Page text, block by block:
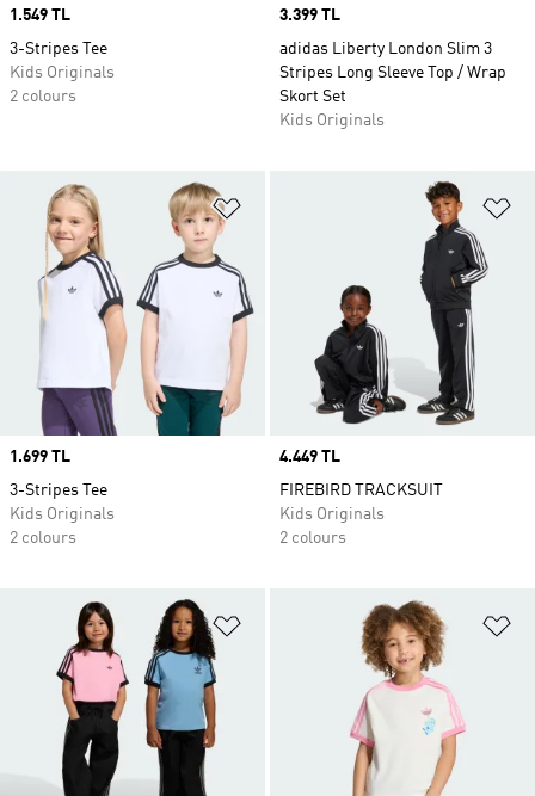
Price
1.549 TL
3-Stripes Tee
Kids Originals
2 colours
Price
3.399 TL
adidas Liberty London Slim 3
Stripes Long Sleeve Top / Wrap
Skort Set
Kids Originals
Price
1.699 TL
3-Stripes Tee
Kids Originals
2 colours
Price
4.449 TL
FIREBIRD TRACKSUIT
Kids Originals
2 colours
Add to Wishlist